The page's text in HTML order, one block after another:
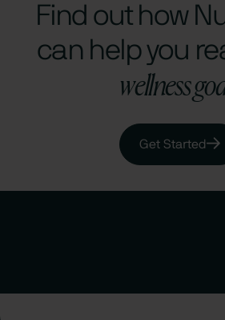
Find out how
can help you
wellness
Get Started